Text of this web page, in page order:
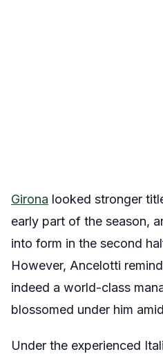
Girona looked stronger
early part of the season,
into form in the second
However, Ancelotti
indeed a world-class
blossomed under him
Under the experienced